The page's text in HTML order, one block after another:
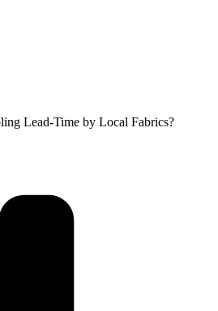
Lead-Time by Local Fabrics?